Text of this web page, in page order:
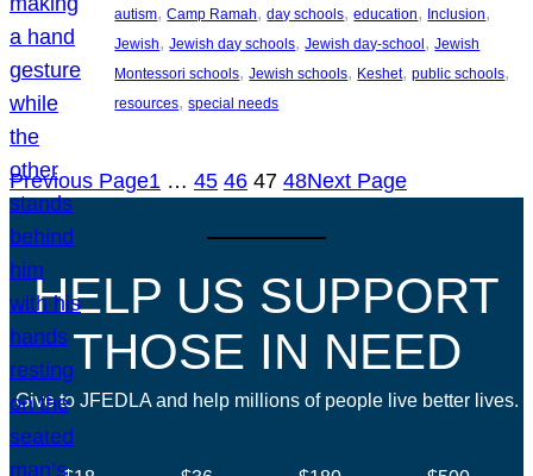
autism, Camp Ramah, day schools, education, Inclusion
Jewish, Jewish day schools, Jewish day-school, Jewish
Montessori schools, Jewish schools, Keshet, public schools
resources, special needs
Previous Page1 … 45 46 47 48Next Page
HELP US SUPPORT
THOSE IN NEED
Give to JFEDLA and help millions of people live better lives.